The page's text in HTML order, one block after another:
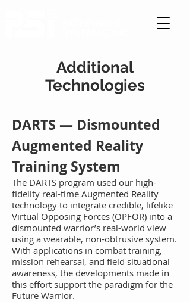
Additional
Technologies
DARTS — Dismounted
Augmented Reality
Training System
The DARTS program used our high-
fidelity real-time Augmented Reality
technology to integrate credible, lifelike
Virtual Opposing Forces (OPFOR) into a
dismounted warrior’s real-world view
using a wearable, non-obtrusive system.
With applications in combat training,
mission rehearsal, and field situational
awareness, the developments made in
this effort support the paradigm for the
Future Warrior.